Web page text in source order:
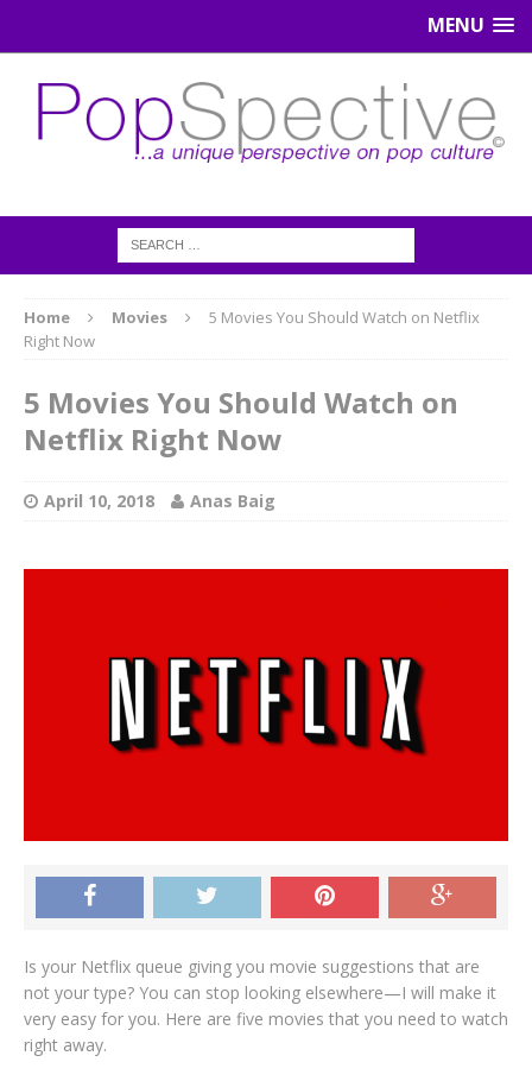
MENU
Home Movies
5 Movies You Should Watch on Netflix
Right Now
5 Movies You Should Watch on
Netflix Right Now
April 10, 2018 Anas Baig
Is your Netflix queue giving you movie suggestions that are
not your type? You can stop looking elsewhere—I will make it
very easy for you. Here are five movies that you need to watch
right away.